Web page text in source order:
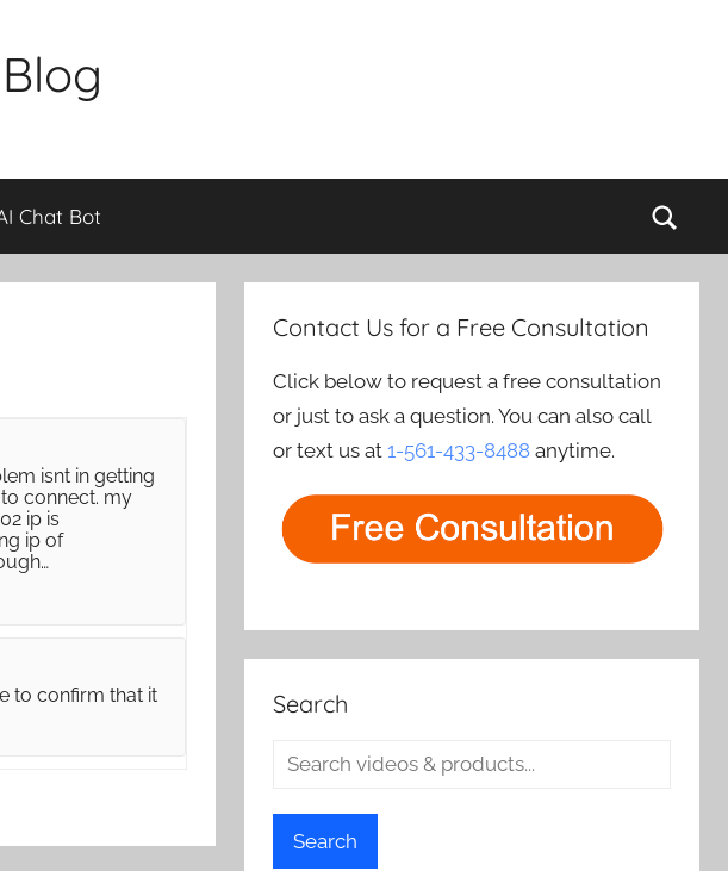
Chat Bot
isnt in getting
connect. my
ip is
ip of
to confirm that it
Contact Us for a Free Consultation
Click below to request a free consultation
or just to ask a question. You can also call
or text us at1-561-433-8488 anytime.
Search
Search